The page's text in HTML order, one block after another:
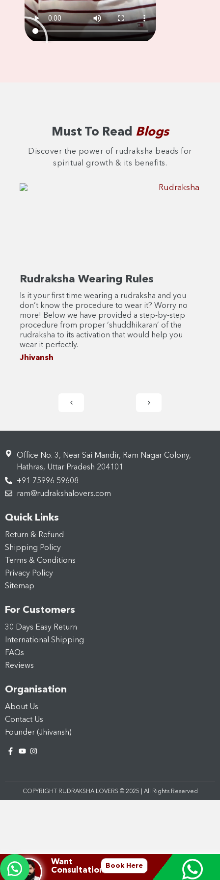
Must To Read Blogs
Discover the power of rudraksha beads for
spiritual growth & its benefits.
Rudraksha Wearing Rules
Is it your first time wearing a rudraksha and you
don’t know the procedure to wear it? Worry no
more! Below we have provided a step-by-step
procedure from proper ‘shuddhikaran’ of the
rudraksha to its activation that would help you
wear it perfectly.
Jhivansh
Want
Consultation?
Book Here
Office No. 3, Near Sai Mandir, Ram Nagar Colony,
Hathras, Uttar Pradesh 204101
+91 75996 59608
ram@rudrakshalovers.com
Quick Links
Return & Refund
Shipping Policy
Terms & Conditions
Privacy Policy
Sitemap
For Customers
30 Days Easy Return
International Shipping
FAQs
Reviews
Organisation
About Us
Contact Us
Founder (Jhivansh)
COPYRIGHT RUDRAKSHA LOVERS © 2025 | All Rights Reserved